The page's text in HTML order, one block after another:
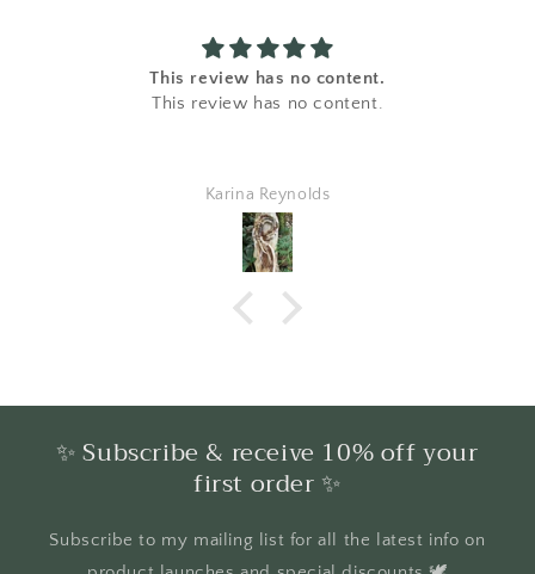
This review has no content.
This review has no content.
Karina Reynolds
✨ Subscribe & receive 10% off your
first order ✨
Subscribe to my mailing list for all the latest info on